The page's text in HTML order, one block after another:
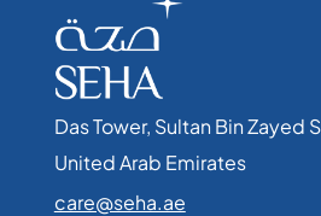
Das Tower, Sultan Bin Zayed
United Arab Emirates​
care@seha.ae